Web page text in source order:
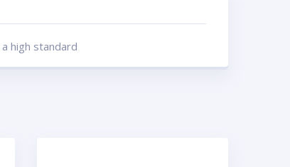
high standard